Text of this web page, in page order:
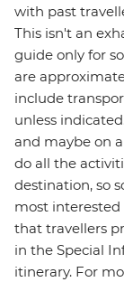
with past
This isn't an
guide only for
are
include
unless
and maybe on
do all the
destination, so
most interested
that travellers
in the Special
itinerary. For